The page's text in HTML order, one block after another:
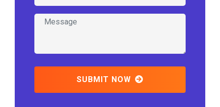
SUBMIT NOW